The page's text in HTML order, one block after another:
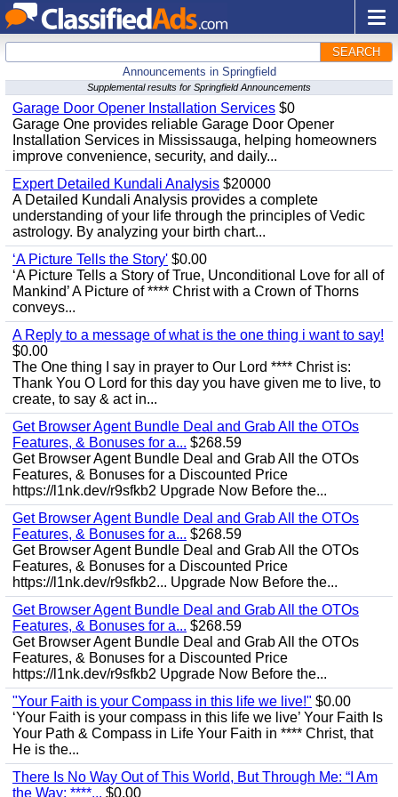
SEARCH
Announcements in Springfield
Supplemental results for Springfield Announcements
Garage Door Opener Installation Services $0
Garage One provides reliable Garage Door Opener
Installation Services in Mississauga, helping homeowners
improve convenience, security, and daily...
Expert Detailed Kundali Analysis $20000
A Detailed Kundali Analysis provides a complete
understanding of your life through the principles of Vedic
astrology. By analyzing your birth chart...
‘A Picture Tells the Story' $0.00
‘A Picture Tells a Story of True, Unconditional Love for all of
Mankind’ A Picture of **** Christ with a Crown of Thorns
conveys...
A Reply to a message of what is the one thing i want to say!
$0.00
The One thing I say in prayer to Our Lord **** Christ is:
Thank You O Lord for this day you have given me to live, to
create, to say & act in...
Get Browser Agent Bundle Deal and Grab All the OTOs
Features, & Bonuses for a... $268.59
Get Browser Agent Bundle Deal and Grab All the OTOs
Features, & Bonuses for a Discounted Price
https://l1nk.dev/r9sfkb2 Upgrade Now Before the...
Get Browser Agent Bundle Deal and Grab All the OTOs
Features, & Bonuses for a... $268.59
Get Browser Agent Bundle Deal and Grab All the OTOs
Features, & Bonuses for a Discounted Price
https://l1nk.dev/r9sfkb2... Upgrade Now Before the...
Get Browser Agent Bundle Deal and Grab All the OTOs
Features, & Bonuses for a... $268.59
Get Browser Agent Bundle Deal and Grab All the OTOs
Features, & Bonuses for a Discounted Price
https://l1nk.dev/r9sfkb2 Upgrade Now Before the...
"Your Faith is your Compass in this life we live!" $0.00
‘Your Faith is your compass in this life we live’ Your Faith Is
Your Path & Compass in Life Your Faith in **** Christ, that
He is the...
There Is No Way Out of This World, But Through Me: “I Am
the Way; ****... $0.00